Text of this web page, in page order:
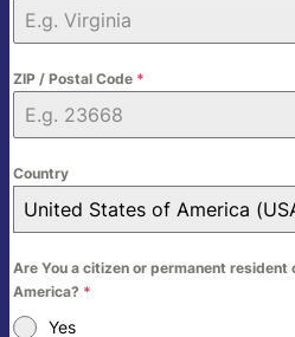
ZIP / Postal Code *
Country
United States of America
Are You a citizen or permanent
America? *
Yes